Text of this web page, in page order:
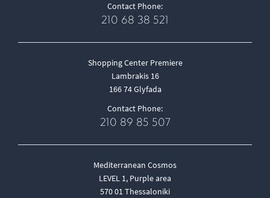
Contact Phone:
210 68 38 521
Shopping Center Premiere
Lambrakis 16
166 74 Glyfada
Contact Phone:
210 89 85 507
Mediterranean Cosmos
LEVEL 1, Purple area
570 01 Thessaloniki